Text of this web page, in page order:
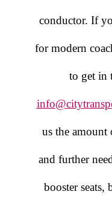
conductor. If
for modern
to get in
us the amount
and further
booster seats,